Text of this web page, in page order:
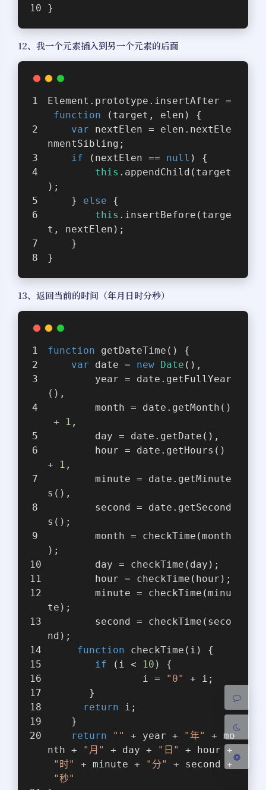
夜间模式
Sans Serif
浅阴影
关闭
}
12、我一个元素插入到另一个元素的后面
Element.prototype.insertAfter =
function ( target, elen ) {
var nextElen = elen.nextEle
nmentSibling;
if (nextElen == null ) {
this .appendChild(target
);
    }
else {
this .insertBefore(targe
t, nextElen);
    }
}
13、返回当前的时间（年月日时分秒）
function getDateTime ( ) {
var date = new Date (),
(),
+
1 ,
        day = date.getDate(),
+
1 ,
s(),
s();
);
        day = checkTime(day);
        hour = checkTime(hour);
te);
nd);
function
checkTime ( i ) {
if (i < 10 ) {
                i =
"0"
+ i;
       }
return i;
    }
return
"" + year + "年"
+ mo
nth +
"月" + day + "日"
+ hour +
"时"
+ minute + "分"
+ second +
"秒"